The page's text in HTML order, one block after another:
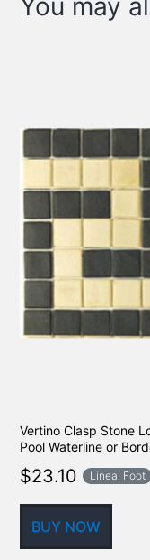
You may
Vertino Clasp Stone
Pool Waterline or
$23.10 Lineal Foot
BUY NOW